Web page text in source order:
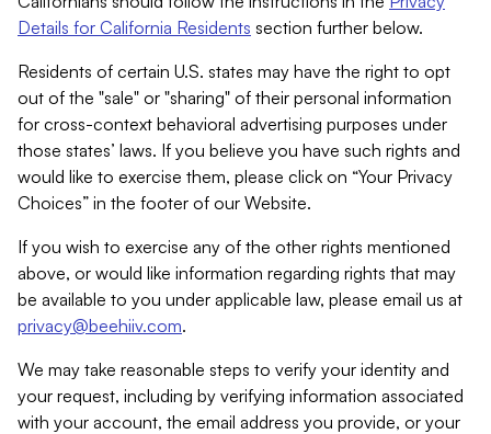
Details for California Residents section further below.
Residents of certain U.S. states may have the right to opt
out of the "sale" or "sharing" of their personal information
for cross-context behavioral advertising purposes under
those states’ laws. If you believe you have such rights and
would like to exercise them, please click on “Your Privacy
Choices” in the footer of our Website.
If you wish to exercise any of the other rights mentioned
above, or would like information regarding rights that may
be available to you under applicable law, please email us at
privacy@beehiiv.com.
We may take reasonable steps to verify your identity and
your request, including by verifying information associated
with your account, the email address you provide, or your